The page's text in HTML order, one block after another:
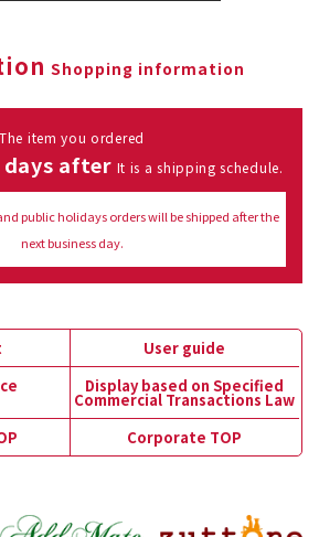
Shopping information
The item you ordered
days after It is a shipping schedule.
public holidays orders will be shipped after the
next business day.
User guide
Display based on Specified
Commercial Transactions Law
Corporate TOP